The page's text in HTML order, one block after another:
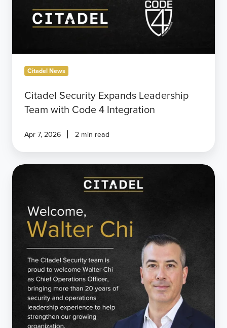
Citadel News
Citadel Security Expands Leadership
Team with Code 4 Integration
Apr 7, 2026 2 min read
Citadel
Walter
Operations
Officer